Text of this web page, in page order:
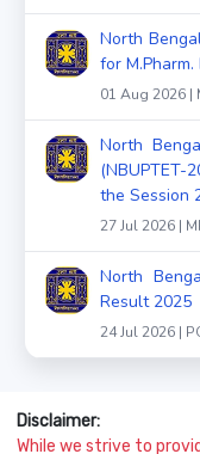
North
for
01 Aug 2026 |
North
(NBUPTET-
the Session
27 Jul 2026 |
North
Result 2025
24 Jul 2026 |
Disclaimer:
While we strive to